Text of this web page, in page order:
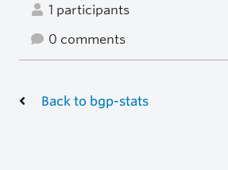
1 participants
0 comments
Back to bgp-stats